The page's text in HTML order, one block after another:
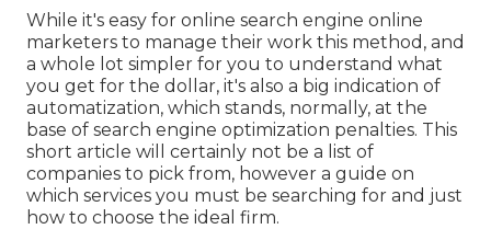
While it's easy for online search engine online
marketers to manage their work this method, and
a whole lot simpler for you to understand what
you get for the dollar, it's also a big indication of
automatization, which stands, normally, at the
base of search engine optimization penalties. This
short article will certainly not be a list of
companies to pick from, however a guide on
which services you must be searching for and just
how to choose the ideal firm.